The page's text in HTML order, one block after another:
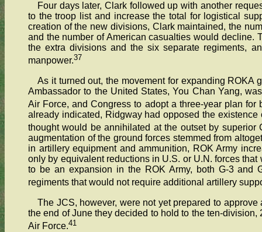
Four days later, Clark followed up with another
to the troop list and increase the total for logistical
creation of the new divisions, Clark maintained, the
and the number of American casualties would decline.
the extra divisions and the six separate regiments,
manpower.37
As it turned out, the movement for expanding ROKA
Ambassador to the United States, You Chan Yang,
Air Force, and Congress to adopt a three-year plan
already indicated, Ridgway had opposed the
thought would be annihilated at the outset by superior
augmentation of the ground forces stemmed from
in artillery equipment and ammunition, ROK Army
only by equivalent reductions in U.S. or U.N. forces
to be an expansion in the ROK Army, both G-3 and
regiments that would not require additional artillery
The JCS, however, were not yet prepared to
the end of June they decided to hold to the ten-
Air Force.41